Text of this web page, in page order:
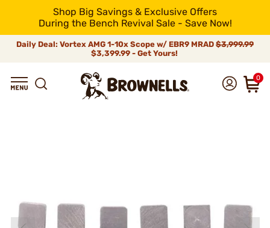
Shop Big Savings & Exclusive Offers
During the Bench Revival Sale - Save Now!
Daily Deal: Vortex AMG 1-10x Scope w/ EBR9 MRAD $3,999.99
$3,399.99 - Get Yours!
0